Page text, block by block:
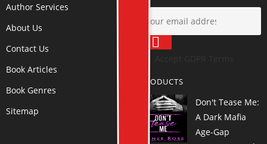
Author Services
About Us
Contact Us
Book Articles
Book Genres
Sitemap
PRODUCTS
Don't Tease Me:
A Dark Mafia
Age-Gap